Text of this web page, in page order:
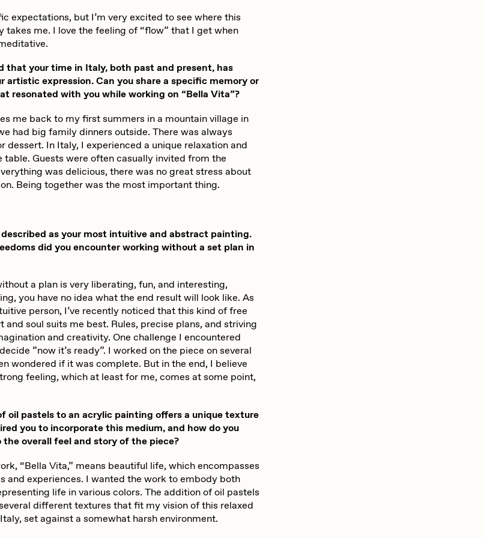
Zaid Kirdsey
expectations, but I’m very excited to see where this
takes me. I love the feeling of “flow” that I get when
that your time in Italy, both past and present, has
artistic expression. Can you share a specific memory or
resonated with you while working on “Bella Vita”?
me back to my first summers in a mountain village in
had big family dinners outside. There was always
dessert. In Italy, I experienced a unique relaxation and
table. Guests were often casually invited from the
was delicious, there was no great stress about
Being together was the most important thing.
described as your most intuitive and abstract painting.
did you encounter working without a set plan in
a plan is very liberating, fun, and interesting,
you have no idea what the end result will look like. As
person, I’ve recently noticed that this kind of free
soul suits me best. Rules, precise plans, and striving
and creativity. One challenge I encountered
”now it’s ready”. I worked on the piece on several
wondered if it was complete. But in the end, I believe
feeling, which at least for me, comes at some point,
oil pastels to an acrylic painting offers a unique texture
you to incorporate this medium, and how do you
overall feel and story of the piece?
“Bella Vita,” means beautiful life, which encompasses
and experiences. I wanted the work to embody both
life in various colors. The addition of oil pastels
different textures that fit my vision of this relaxed
set against a somewhat harsh environment.